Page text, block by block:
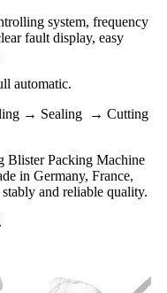
system, frequency
fault display, easy
automatic.
→ Sealing → Cutting
Blister Packing Machine
in Germany, France,
and reliable quality.